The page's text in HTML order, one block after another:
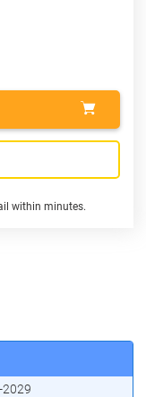
within minutes.
2029